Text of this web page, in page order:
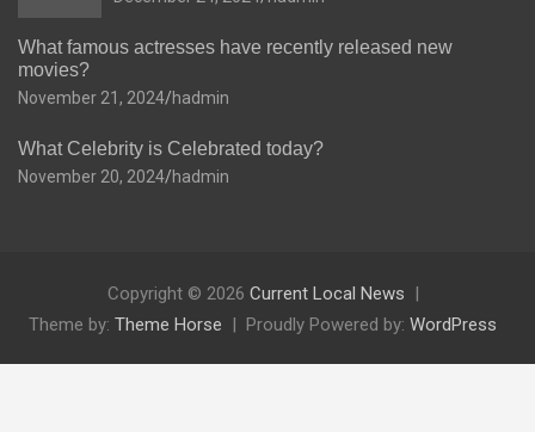
What famous actresses have recently released new
movies?
November 21, 2024 hadmin
What Celebrity is Celebrated today?
November 20, 2024 hadmin
Copyright © 2026 Current Local News
Theme by: Theme Horse Proudly Powered by: WordPress